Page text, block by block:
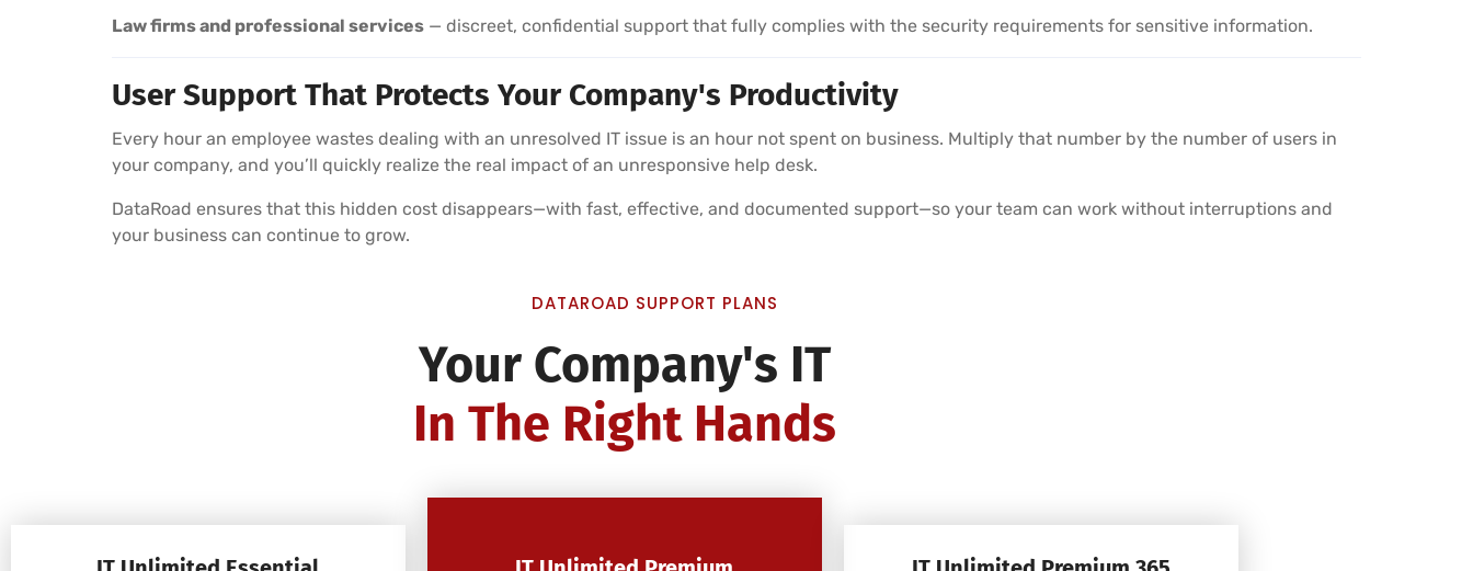
Law firms and professional services — discreet, confidential support that fully complies with the security requirements for sensitive information.
User Support That Protects Your Company's Productivity
Every hour an employee wastes dealing with an unresolved IT issue is an hour not spent on business. Multiply that number by the number of users in
your company, and you’ll quickly realize the real impact of an unresponsive help desk.
DataRoad ensures that this hidden cost disappears—with fast, effective, and documented support—so your team can work without interruptions and
your business can continue to grow.
DATAROAD SUPPORT PLANS
Your Company's IT
In The Right Hands